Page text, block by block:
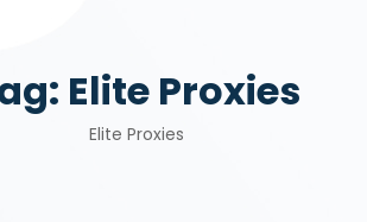
Elite Proxies
Elite Proxies